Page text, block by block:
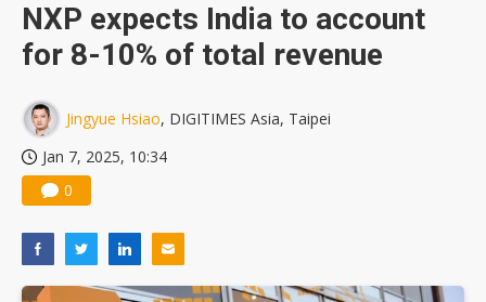
NXP expects India to account
for 8-10% of total revenue
Jingyue Hsiao, DIGITIMES Asia, Taipei
Jan 7, 2025, 10:34
0